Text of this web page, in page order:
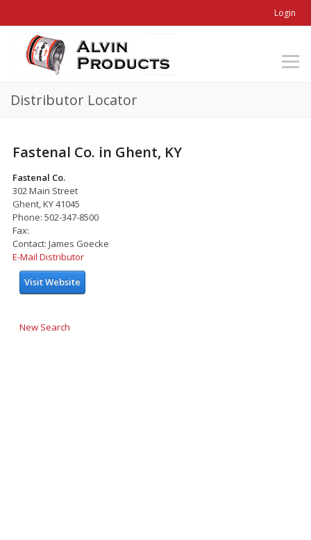
Login
Distributor Locator
Fastenal Co. in Ghent, KY
Fastenal Co.
302 Main Street
Ghent, KY 41045
Phone: 502-347-8500
Fax:
Contact: James Goecke
E-Mail Distributor
Visit Website
New Search